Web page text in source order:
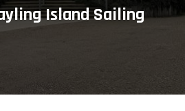
Island Sailing